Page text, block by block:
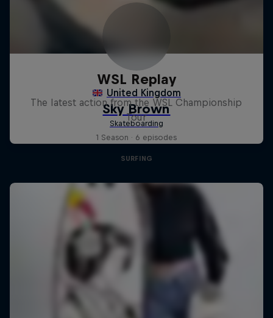
WSL Replay
The latest action from the WSL Championship
Tour
1 Season · 6 episodes
SURFING